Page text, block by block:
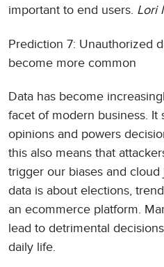
important to end users. Lori
Prediction 7: Unauthorized
become more common
Data has become
facet of modern business. It
opinions and powers
this also means that
trigger our biases and
data is about elections,
an ecommerce platform.
lead to detrimental
daily life.